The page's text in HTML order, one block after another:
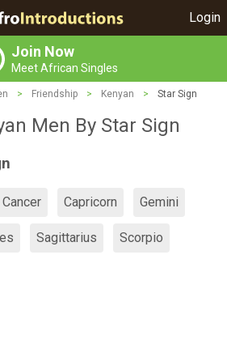
Login
Join Now
Meet African Singles
> Friendship > Kenyan > Star Sign
Men By Star Sign
Cancer Capricorn Gemini
Sagittarius Scorpio